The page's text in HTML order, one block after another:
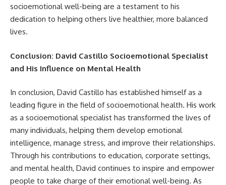
socioemotional well-being are a testament to his
dedication to helping others live healthier, more balanced
lives.
Conclusion: David Castillo Socioemotional Specialist
and His Influence on Mental Health
In conclusion, David Castillo has established himself as a
leading figure in the field of socioemotional health. His work
as a socioemotional specialist has transformed the lives of
many individuals, helping them develop emotional
intelligence, manage stress, and improve their relationships.
Through his contributions to education, corporate settings,
and mental health, David continues to inspire and empower
people to take charge of their emotional well-being. As